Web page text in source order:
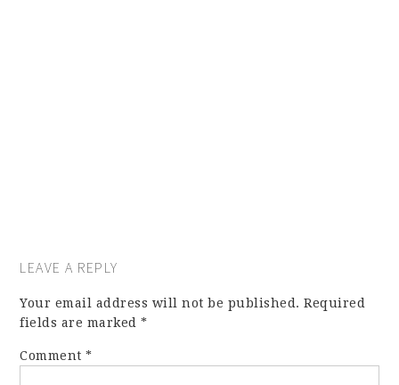
LEAVE A REPLY
Your email address will not be published. Required
fields are marked*
Comment*